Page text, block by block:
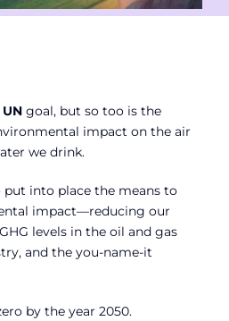
UN goal, but so too is the
impact on the air
we drink.
put into place the means to
impact—reducing our
levels in the oil and gas
and the you-name-it
by the year 2050.